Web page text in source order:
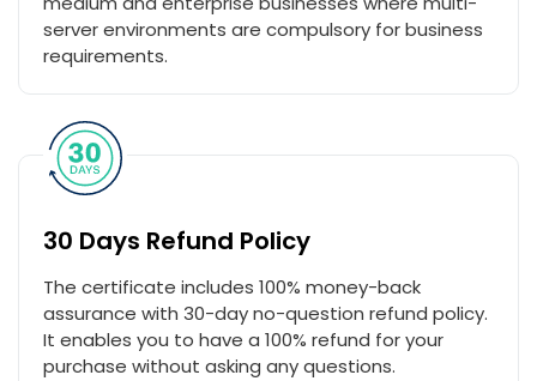
server environments are compulsory for business
requirements.
30 Days Refund Policy
The certificate includes 100% money-back
assurance with 30-day no-question refund policy.
It enables you to have a 100% refund for your
purchase without asking any questions.